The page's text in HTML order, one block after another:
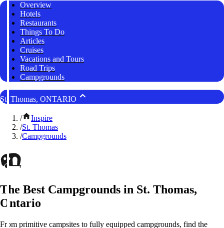
Overview
Hotels
Restaurants
Things To Do
Articles
Cruises
Vacations and Tours
Road Trips
Campgrounds
St. Thomas, ONTARIO
/
Inspire
/St. Thomas
/Campgrounds
The Best Campgrounds in St. Thomas,
Ontario
From primitive campsites to fully equipped campgrounds, find the